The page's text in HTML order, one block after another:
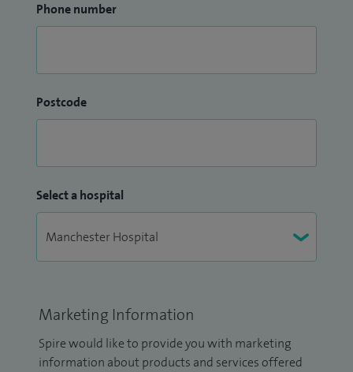
Phone number
Postcode
Select a hospital
Marketing Information
Spire would like to provide you with marketing
information about products and services offered